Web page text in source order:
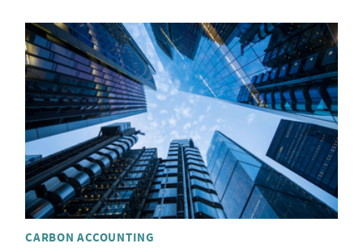
CARBON ACCOUNTING